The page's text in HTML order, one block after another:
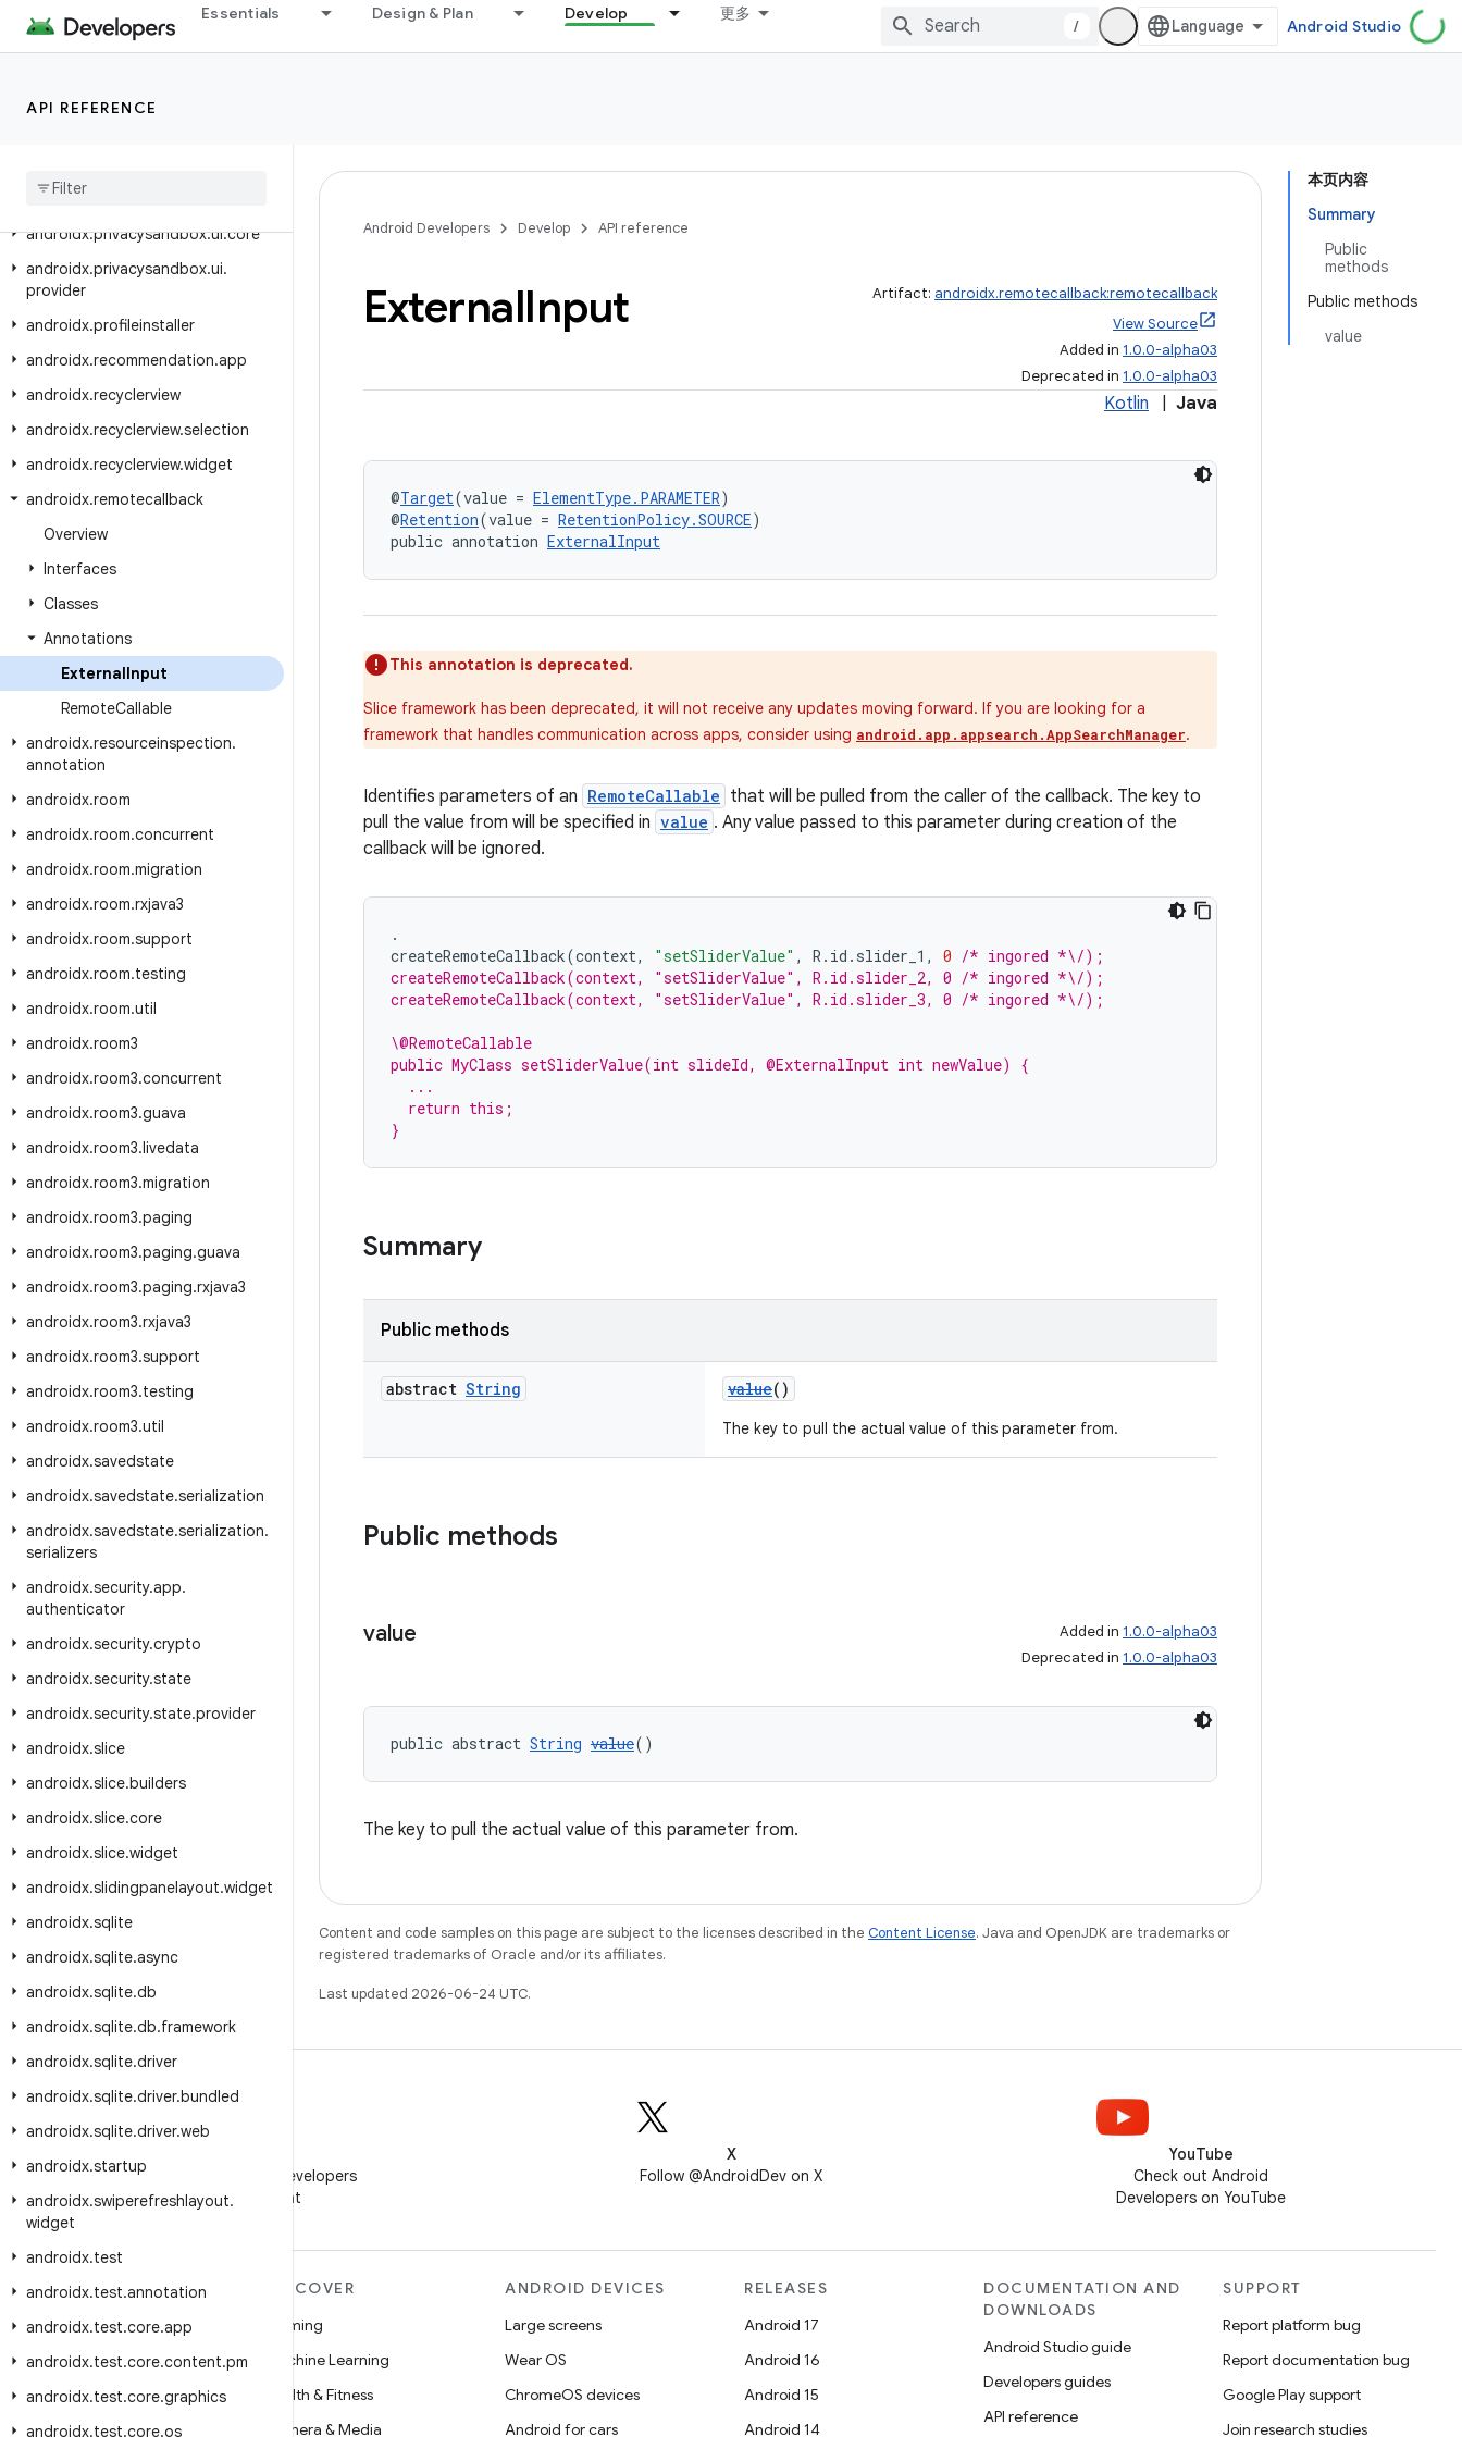
Essentials Design & Plan Develop 更多
/ Android Studio
API REFERENCE
androidx.privacysandbox.sdkruntime.provider
androidx.privacysandbox.tools
androidx
view
androidx.privacysandbox.ui.core
androidx.privacysandbox.ui.
provider
androidx.profileinstaller
androidx.recommendation.app
androidx.recyclerview
androidx.recyclerview.selection
androidx.recyclerview.widget
androidx.remotecallback
Overview
Interfaces
Classes
Annotations
ExternalInput
RemoteCallable
androidx.resourceinspection.
annotation
androidx.room
androidx.room.concurrent
androidx.room.migration
androidx.room.rxjava3
androidx.room.support
androidx.room.testing
androidx.room.util
androidx.room3
androidx.room3.concurrent
androidx.room3.guava
androidx.room3.livedata
androidx.room3.migration
androidx.room3.paging
androidx.room3.paging.guava
androidx.room3.paging.rxjava3
androidx.room3.rxjava3
androidx.room3.support
androidx.room3.testing
androidx.room3.util
androidx.savedstate
androidx.savedstate.serialization
androidx.savedstate.serialization.
serializers
androidx.security.app.
authenticator
androidx.security.crypto
androidx.security.state
androidx.security.state.provider
androidx.slice
androidx.slice.builders
androidx.slice.core
androidx.slice.widget
androidx.slidingpanelayout.widget
androidx.sqlite
androidx.sqlite.async
androidx.sqlite.db
androidx.sqlite.db.framework
androidx.sqlite.driver
androidx.sqlite.driver.bundled
androidx.sqlite.driver.web
androidx.startup
androidx.swiperefreshlayout.
widget
androidx.test
androidx.test.annotation
androidx.test.core.app
androidx.test.core.content.pm
androidx.test.core.graphics
androidx.test.core.os
本页内容
Summary
Public
methods
Public methods
value
Android Developers Develop API reference
ExternalInput Artifact: androidx.remotecallback:remotecallback
View Source
Added in 1.0.0-alpha03
Deprecated in 1.0.0-alpha03
Kotlin Java
@Target(value = ElementType.PARAMETER)
@Retention(value = RetentionPolicy.SOURCE)
public annotation ExternalInput
This annotation is deprecated.
Slice framework has been deprecated, it will not receive any updates moving forward. If you are looking for a
framework that handles communication across apps, consider using android.app.appsearch.AppSearchManager.
Identifies parameters of an RemoteCallable that will be pulled from the caller of the callback. The key to
pull the value from will be specified in value . Any value passed to this parameter during creation of the
callback will be ignored.
.
createRemoteCallback(context, "setSliderValue" , R . id . slider_1 , 0 /* ingored *\/);
createRemoteCallback(context, "setSliderValue", R.id.slider_2, 0 /* ingored *\/);
createRemoteCallback(context, "setSliderValue", R.id.slider_3, 0 /* ingored *\/);
\@RemoteCallable
public MyClass setSliderValue(int slideId, @ExternalInput int newValue) {
  ...
  return this;
}
Summary
Public methods
abstract String value()
The key to pull the actual value of this parameter from.
Public methods
value Added in 1.0.0-alpha03
Deprecated in 1.0.0-alpha03
public abstract String value()
The key to pull the actual value of this parameter from.
Content and code samples on this page are subject to the licenses described in the Content License. Java and OpenJDK are trademarks or
registered trademarks of Oracle and/or its affiliates.
Last updated 2026-06-24 UTC.
Follow Android Developers
on WeChat
X
Follow @AndroidDev on X
YouTube
Check out Android
Developers on YouTube
MORE ANDROID
Android
Android for Enterprise
Security
Source
DISCOVER
Gaming
Machine Learning
Health & Fitness
Camera & Media
ANDROID DEVICES
Large screens
Wear OS
ChromeOS devices
Android for cars
RELEASES
Android 17
Android 16
Android 15
Android 14
DOCUMENTATION AND
DOWNLOADS
Android Studio guide
Developers guides
API reference
SUPPORT
Report platform bug
Report documentation bug
Google Play support
Join research studies